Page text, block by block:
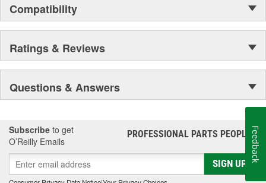
Compatibility
Ratings & Reviews
Questions & Answers
Subscribe to get
O’Reilly Emails
PROFESSIONAL PARTS PEOPLE®
SIGN UP
Feedback